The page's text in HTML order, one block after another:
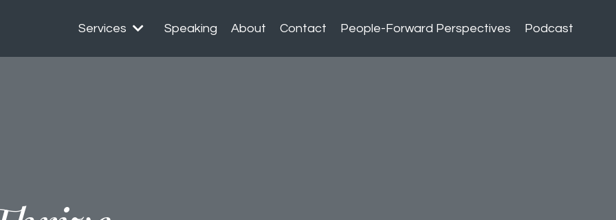
Services Speaking About Contact People-Forward Perspectives Podcast